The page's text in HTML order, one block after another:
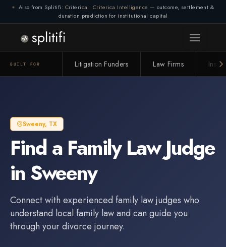
Also from Splitifi: Criterica · Criterica Intelligence — outcome, settlement &
duration prediction for institutional capital
BUILT FOR Litigation Funders Law Firms
Sweeny, TX
Find a Family Law Judge
inSweeny
Connect with experienced family law judges who
understand local family law and can guide you
through your divorce journey.